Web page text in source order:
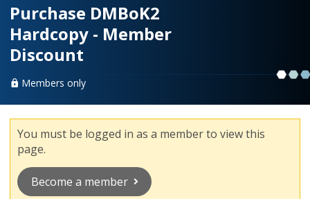
Purchase DMBoK2
Hardcopy - Member
Discount
Members only
You must be logged in as a member to view this
page.
Become a member